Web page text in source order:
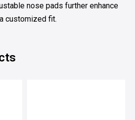
nose pads further enhance
customized fit.